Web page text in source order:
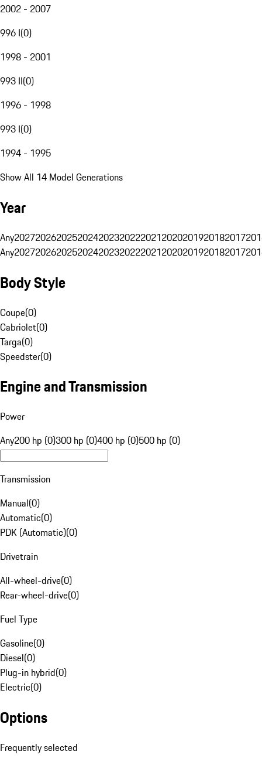
2002 - 2007
996 I(0)
1998 - 2001
993 II(0)
1996 - 1998
993 I(0)
1994 - 1995
Show All 14 Model Generations
Year
Any20272026202520242023202220212020201920182017
Any20272026202520242023202220212020201920182017
Body Style
Coupe(0)
Cabriolet(0)
Targa(0)
Speedster(0)
Engine and Transmission
Power
Any200 hp (0)300 hp (0)400 hp (0)500 hp (0)
Transmission
Manual(0)
Automatic(0)
PDK (Automatic)(0)
Drivetrain
All-wheel-drive(0)
Rear-wheel-drive(0)
Fuel Type
Gasoline(0)
Diesel(0)
Plug-in hybrid(0)
Electric(0)
Options
Frequently selected